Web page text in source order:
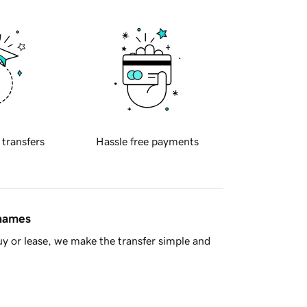
transfers Hassle free payments
or lease, we make the transfer simple and